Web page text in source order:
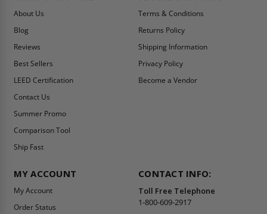
About Us
Blog
Reviews
Best Sellers
LEED Certification
Contact Us
Summer Promo
Comparison Tool
Ship Fast
Terms & Conditions
Returns Policy
Shipping Information
Privacy Policy
Become a Vendor
MY ACCOUNT
My Account
Order Status
CONTACT INFO:
Toll Free Telephone
1-800-609-2917